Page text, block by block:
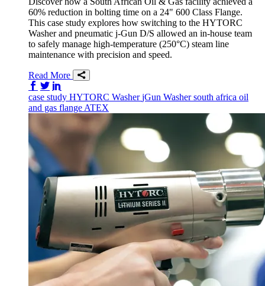
60% reduction in bolting time on a 24" 600 Class Flange.
This case study explores how switching to the HYTORC
Washer and pneumatic j-Gun D/S allowed an in-house team
to safely manage high-temperature (250°C) steam line
maintenance with precision and speed.
Read More
Share on Facebook
Share on Twitter/X
case study HYTORC WasherjGun Washersouth africa oil
and gas flange ATEX